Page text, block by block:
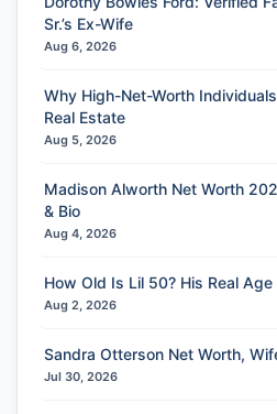
Sr.’s Ex-Wife
Aug 6, 2026
Why High-Net-Worth
Real Estate
Aug 5, 2026
Madison Alworth Net Worth
& Bio
Aug 4, 2026
How Old Is Lil 50? His Real
Aug 2, 2026
Sandra Otterson Net Worth,
Jul 30, 2026